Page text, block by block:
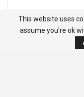
This website uses
assume you're ok